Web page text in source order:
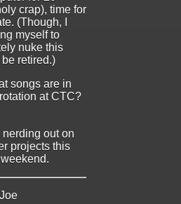
crap), time for
(Though, I
myself to
nuke this
retired.)
songs are in
at CTC?
nerding out on
projects this